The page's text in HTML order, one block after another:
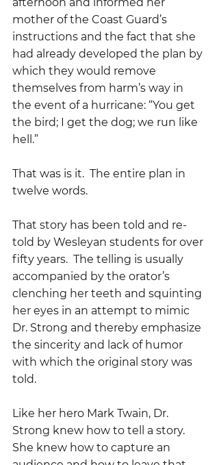
mother of the Coast Guard’s
instructions and the fact that she
had already developed the plan by
which they would remove
themselves from harm’s way in
the event of a hurricane: “You get
the bird; I get the dog; we run like
hell.”
That was is it.  The entire plan in
twelve words.
That story has been told and re-
told by Wesleyan students for over
fifty years.  The telling is usually
accompanied by the orator’s
clenching her teeth and squinting
her eyes in an attempt to mimic
Dr. Strong and thereby emphasize
the sincerity and lack of humor
with which the original story was
told.
Like her hero Mark Twain, Dr.
Strong knew how to tell a story.
She knew how to capture an